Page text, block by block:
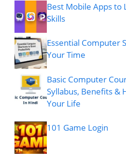
Best Mobile Apps to
Skills
Essential Computer
Your Time
Basic Computer
Syllabus, Benefits &
Your Life
101 Game Login